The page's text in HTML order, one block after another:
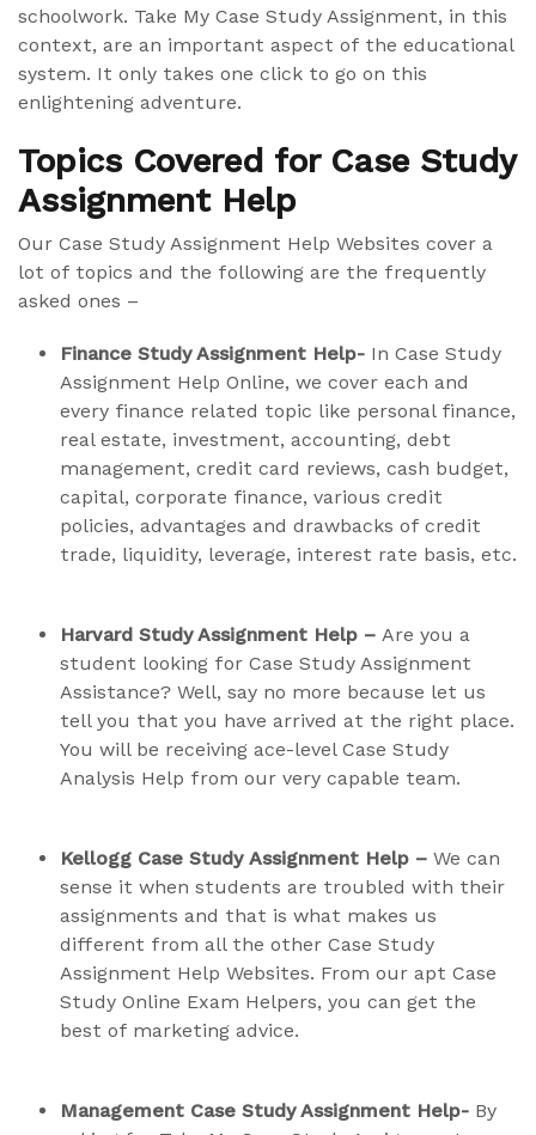
schoolwork. Take My Case Study Assignment, in this
context, are an important aspect of the educational
system. It only takes one click to go on this
enlightening adventure.
Topics Covered for Case Study
Assignment Help
Our Case Study Assignment Help Websites cover a
lot of topics and the following are the frequently
asked ones –
Finance Study Assignment Help- In Case Study
Assignment Help Online, we cover each and
every finance related topic like personal finance,
real estate, investment, accounting, debt
management, credit card reviews, cash budget,
capital, corporate finance, various credit
policies, advantages and drawbacks of credit
trade, liquidity, leverage, interest rate basis, etc.
Harvard Study Assignment Help – Are you a
student looking for Case Study Assignment
Assistance? Well, say no more because let us
tell you that you have arrived at the right place.
You will be receiving ace-level Case Study
Analysis Help from our very capable team.
Kellogg Case Study Assignment Help – We can
sense it when students are troubled with their
assignments and that is what makes us
different from all the other Case Study
Assignment Help Websites. From our apt Case
Study Online Exam Helpers, you can get the
best of marketing advice.
Management Case Study Assignment Help- By